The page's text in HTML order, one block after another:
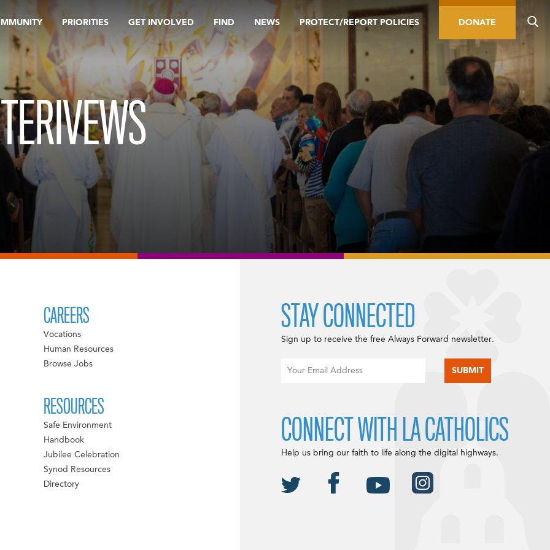
PRIORITIES GET INVOLVED FIND NEWS PROTECT/REPORT POLICIES DONATE
CAREERS
Vocations
Human Resources
Browse Jobs
RESOURCES
Safe Environment
Handbook
Jubilee Celebration
Synod Resources
Directory
STAY CONNECTED
Sign up to receive the free Always Forward newsletter.
CONNECT WITH LA CATHOLICS
Help us bring our faith to life along the digital highways.